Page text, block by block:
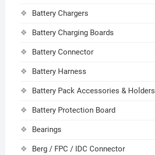
Battery Chargers
Battery Charging Boards
Battery Connector
Battery Harness
Battery Pack Accessories & Holders
Battery Protection Board
Bearings
Berg / FPC / IDC Connector